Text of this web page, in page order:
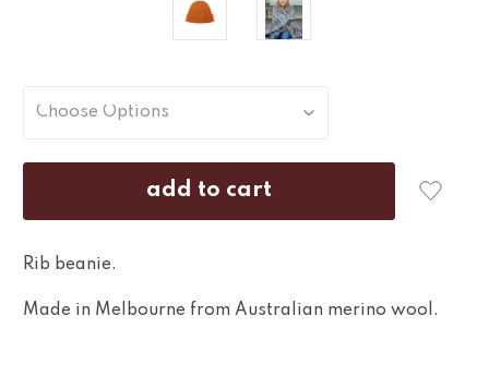
Rib beanie.
Made in Melbourne from Australian merino wool.